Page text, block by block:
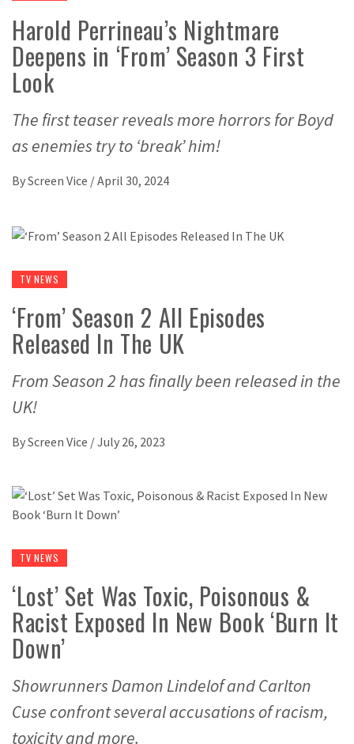
Harold Perrineau’s Nightmare
Deepens in ‘From’ Season 3 First
Look
The first teaser reveals more horrors for Boyd
as enemies try to ‘break’ him!
ByScreen Vice /April 30, 2024
TV NEWS
‘From’ Season 2 All Episodes
Released In The UK
From Season 2 has finally been released in the
UK!
ByScreen Vice /July 26, 2023
TV NEWS
‘Lost’ Set Was Toxic, Poisonous &
Racist Exposed In New Book ‘Burn It
Down’
Showrunners Damon Lindelof and Carlton
Cuse confront several accusations of racism,
toxicity and more.